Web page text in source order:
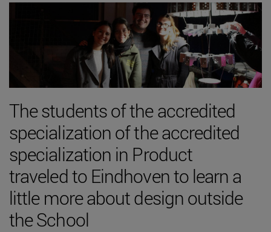
The students of the accredited
specialization of the accredited
specialization in Product
traveled to Eindhoven to learn a
little more about design outside
the School